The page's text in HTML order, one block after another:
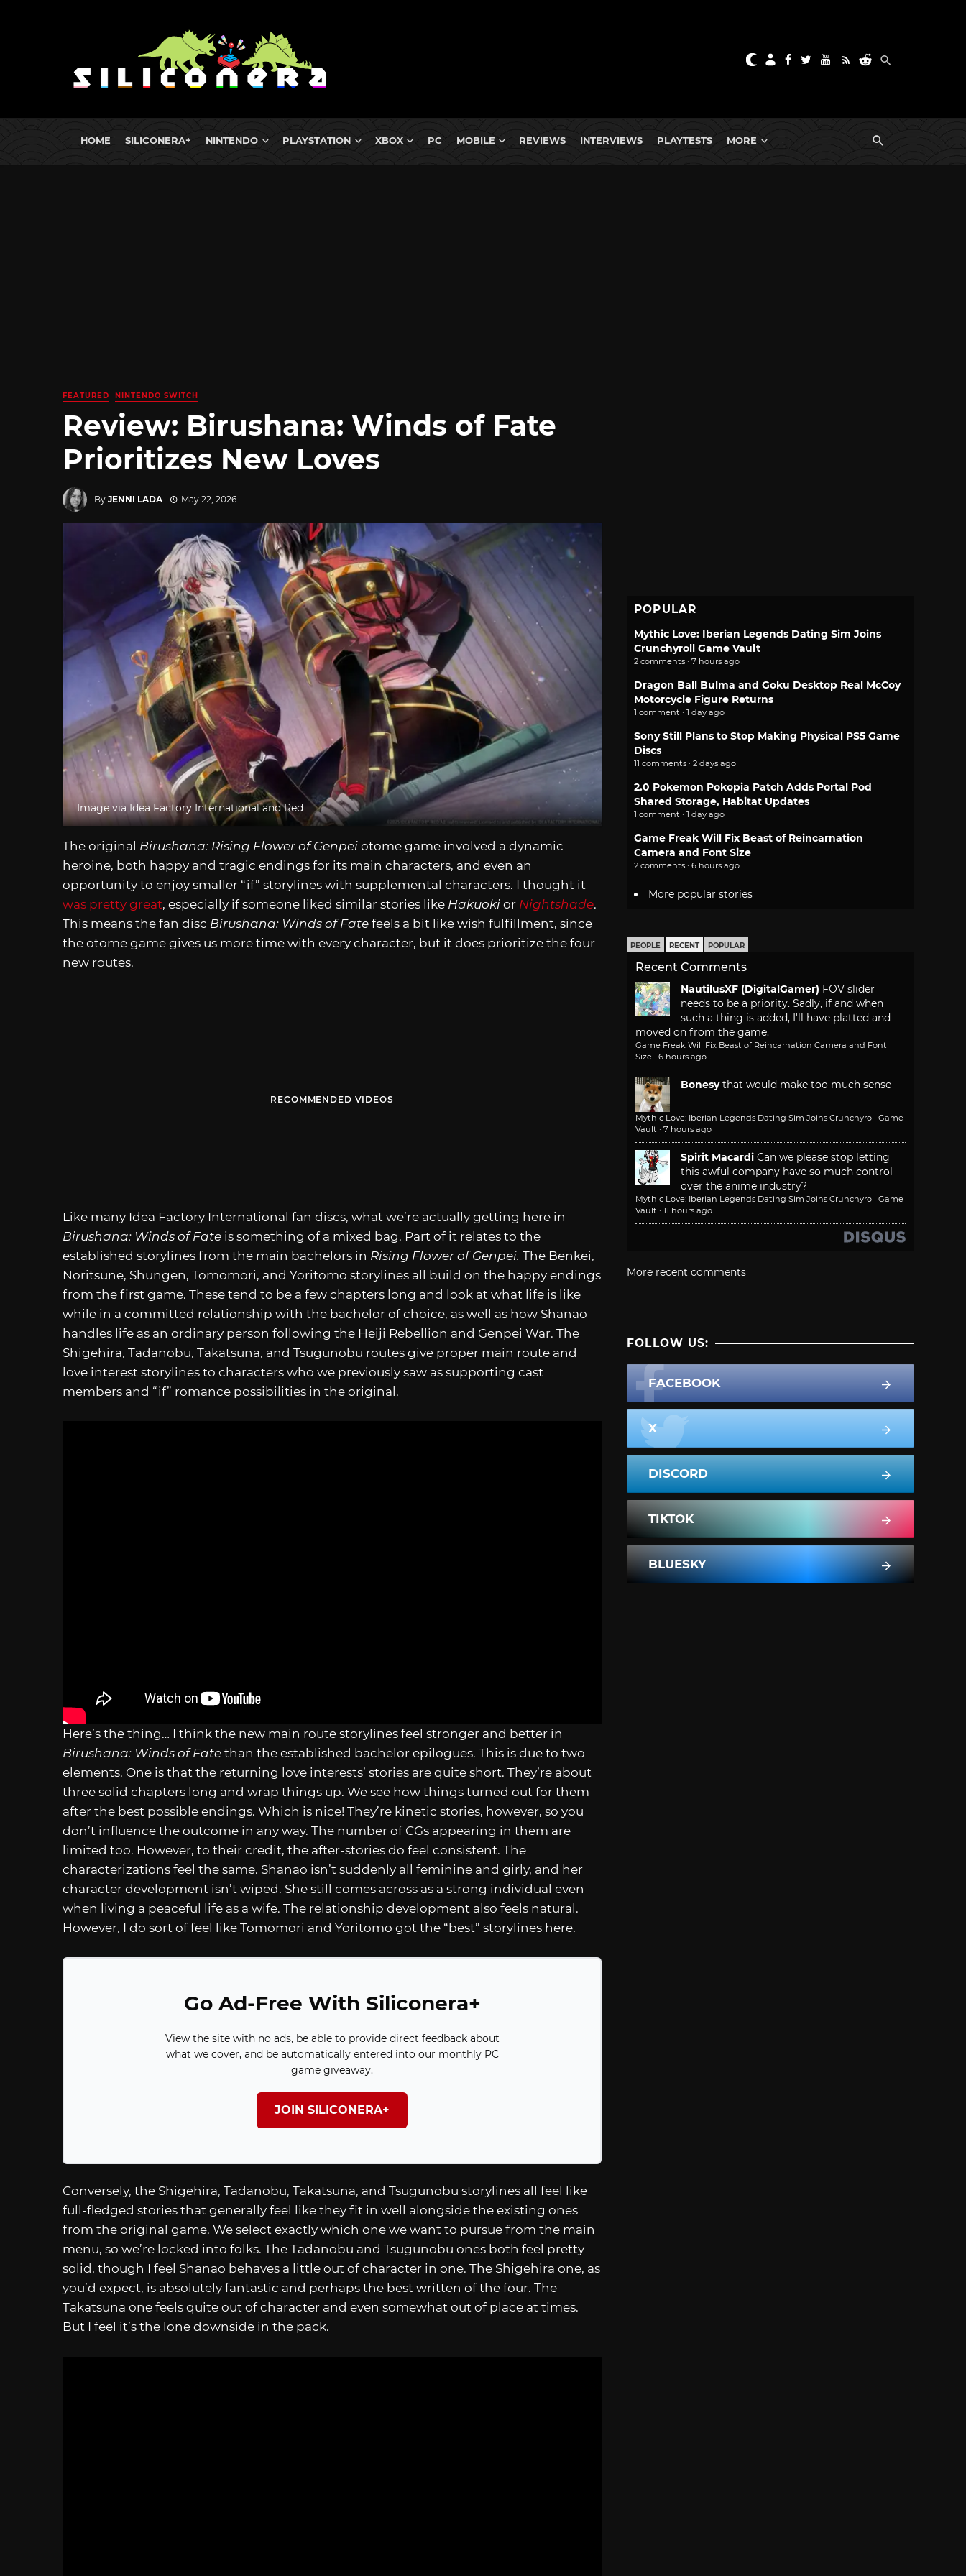
HOME SILICONERA+ NINTENDO PLAYSTATION XBOX PC MOBILE REVIEWS INTERVIEWS PLAYTESTS MORE
FEATURED NINTENDO SWITCH
Review: Birushana: Winds of Fate
Prioritizes New Loves
By JENNI LADA May 22, 2026
Image via Idea Factory International and Red
The original Birushana: Rising Flower of Genpei otome game involved a dynamic
heroine, both happy and tragic endings for its main characters, and even an
opportunity to enjoy smaller “if” storylines with supplemental characters. I thought it
was pretty great, especially if someone liked similar stories like Hakuoki or Nightshade.
This means the fan disc Birushana: Winds of Fate feels a bit like wish fulfillment, since
the otome game gives us more time with every character, but it does prioritize the four
new routes.
RECOMMENDED VIDEOS
Like many Idea Factory International fan discs, what we’re actually getting here in
Birushana: Winds of Fate is something of a mixed bag. Part of it relates to the
established storylines from the main bachelors in Rising Flower of Genpei. The Benkei,
Noritsune, Shungen, Tomomori, and Yoritomo storylines all build on the happy endings
from the first game. These tend to be a few chapters long and look at what life is like
while in a committed relationship with the bachelor of choice, as well as how Shanao
handles life as an ordinary person following the Heiji Rebellion and Genpei War. The
Shigehira, Tadanobu, Takatsuna, and Tsugunobu routes give proper main route and
love interest storylines to characters who we previously saw as supporting cast
members and “if” romance possibilities in the original.
Here’s the thing… I think the new main route storylines feel stronger and better in
Birushana: Winds of Fate than the established bachelor epilogues. This is due to two
elements. One is that the returning love interests’ stories are quite short. They’re about
three solid chapters long and wrap things up. We see how things turned out for them
after the best possible endings. Which is nice! They’re kinetic stories, however, so you
don’t influence the outcome in any way. The number of CGs appearing in them are
limited too. However, to their credit, the after-stories do feel consistent. The
characterizations feel the same. Shanao isn’t suddenly all feminine and girly, and her
character development isn’t wiped. She still comes across as a strong individual even
when living a peaceful life as a wife. The relationship development also feels natural.
However, I do sort of feel like Tomomori and Yoritomo got the “best” storylines here.
Go Ad-Free With Siliconera+
View the site with no ads, be able to provide direct feedback about
what we cover, and be automatically entered into our monthly PC
game giveaway.
JOIN SILICONERA+
Conversely, the Shigehira, Tadanobu, Takatsuna, and Tsugunobu storylines all feel like
full-fledged stories that generally feel like they fit in well alongside the existing ones
from the original game. We select exactly which one we want to pursue from the main
menu, so we’re locked into folks. The Tadanobu and Tsugunobu ones both feel pretty
solid, though I feel Shanao behaves a little out of character in one. The Shigehira one, as
you’d expect, is absolutely fantastic and perhaps the best written of the four. The
Takatsuna one feels quite out of character and even somewhat out of place at times.
But I feel it’s the lone downside in the pack.
POPULAR
Mythic Love: Iberian Legends Dating Sim Joins
Crunchyroll Game Vault
2 comments · 7 hours ago
Dragon Ball Bulma and Goku Desktop Real McCoy
Motorcycle Figure Returns
1 comment · 1 day ago
Sony Still Plans to Stop Making Physical PS5 Game
Discs
11 comments · 2 days ago
2.0 Pokemon Pokopia Patch Adds Portal Pod
Shared Storage, Habitat Updates
1 comment · 1 day ago
Game Freak Will Fix Beast of Reincarnation
Camera and Font Size
2 comments · 6 hours ago
More popular stories
PEOPLE RECENT POPULAR
Recent Comments
NautilusXF (DigitalGamer) FOV slider
needs to be a priority. Sadly, if and when
such a thing is added, I'll have platted and
moved on from the game.
Game Freak Will Fix Beast of Reincarnation Camera and Font
Size · 6 hours ago
Bonesy that would make too much sense
Mythic Love: Iberian Legends Dating Sim Joins Crunchyroll Game
Vault · 7 hours ago
Spirit Macardi Can we please stop letting
this awful company have so much control
over the anime industry?
Mythic Love: Iberian Legends Dating Sim Joins Crunchyroll Game
Vault · 11 hours ago
More recent comments
FOLLOW US:
FACEBOOK
X
DISCORD
TIKTOK
BLUESKY